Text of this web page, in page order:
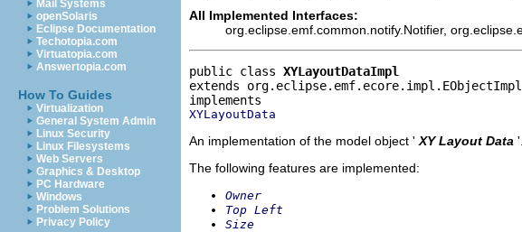
Mail Systems
openSolaris
Eclipse Documentation
Techotopia.com
Virtuatopia.com
Answertopia.com
How To Guides
Virtualization
General System Admin
Linux Security
Linux Filesystems
Web Servers
Graphics & Desktop
PC Hardware
Windows
Problem Solutions
Privacy Policy
All Implemented Interfaces:
org.eclipse.emf.common.notify.Notifier,
public class XYLayoutDataImpl
extends org.eclipse.emf.ecore.impl.EObjectImpl
XYLayoutData
An implementation of the model object ' XY Layout Data '.
The following features are implemented:
Owner
Top Left
Size